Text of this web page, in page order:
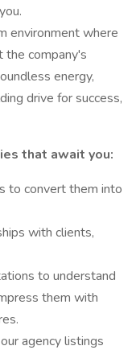
environment where
the company's
energy,
drive for success,
that await you:
to convert them into
with clients,
to understand
them with
agency listings